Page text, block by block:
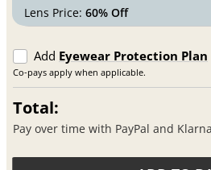
Lens Price:60% Off
Add Eyewear Protection Plan
Co-pays apply when applicable.
Total:
Pay over time with PayPal and